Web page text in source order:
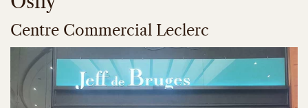
Centre Commercial Leclerc